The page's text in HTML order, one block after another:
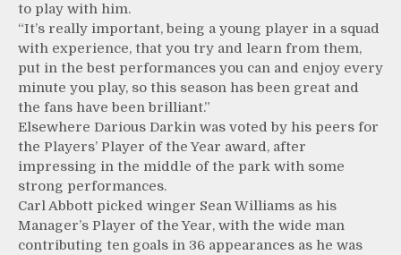
to play with him.
“It’s really important, being a young player in a squad
with experience, that you try and learn from them,
put in the best performances you can and enjoy every
minute you play, so this season has been great and
the fans have been brilliant.”
Elsewhere Darious Darkin was voted by his peers for
the Players’ Player of the Year award, after
impressing in the middle of the park with some
strong performances.
Carl Abbott picked winger Sean Williams as his
Manager’s Player of the Year, with the wide man
contributing ten goals in 36 appearances as he was